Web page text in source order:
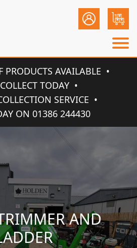
PRODUCTS AVAILABLE
TODAY
SERVICE
ON 01386 244430
AND